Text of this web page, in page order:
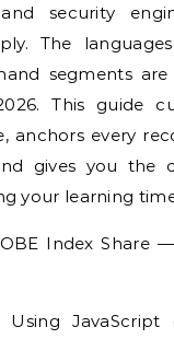
security
The
segments
This guide
anchors every
gives you the
your learning
Index Share
Using JavaScript